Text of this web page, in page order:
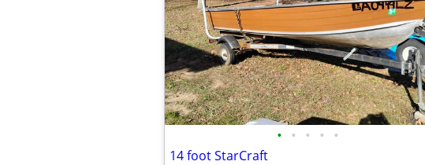
• • • • •
14 foot StarCraft